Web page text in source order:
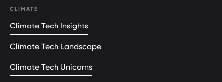
CLIMATE
Climate Tech Insights
Climate Tech Landscape
Climate Tech Unicorns